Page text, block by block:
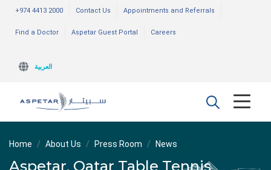
+974 4413 2000 Contact Us Appointments and Referrals
Find a Doctor Aspetar Guest Portal Careers
العربية
Home About Us Press Room News
Aspetar, Qatar Table Tennis